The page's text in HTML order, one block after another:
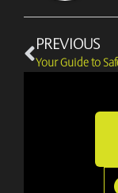
Prev
PREVIOUS